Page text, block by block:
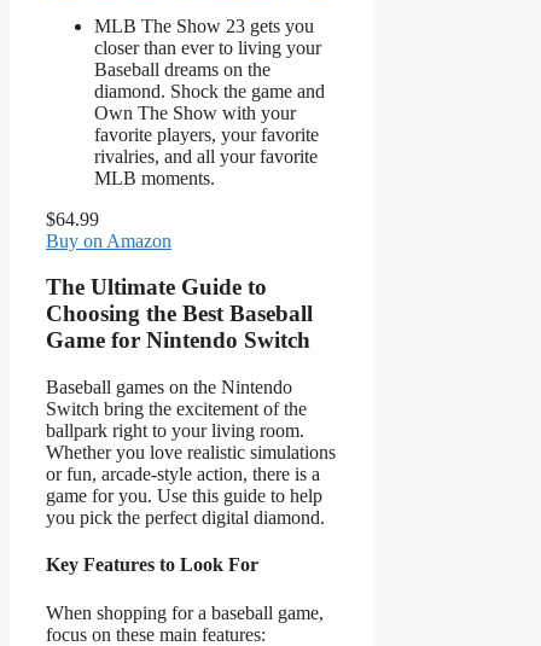
MLB The Show 23 gets you
closer than ever to living your
Baseball dreams on the
diamond. Shock the game and
Own The Show with your
favorite players, your favorite
rivalries, and all your favorite
MLB moments.
$64.99
Buy on Amazon
The Ultimate Guide to
Choosing the Best Baseball
Game for Nintendo Switch
Baseball games on the Nintendo
Switch bring the excitement of the
ballpark right to your living room.
Whether you love realistic simulations
or fun, arcade-style action, there is a
game for you. Use this guide to help
you pick the perfect digital diamond.
Key Features to Look For
When shopping for a baseball game,
focus on these main features: